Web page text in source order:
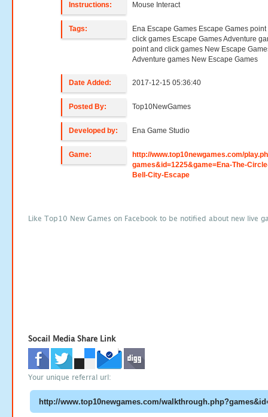
Instructions: Mouse Interact
Tags:
Ena Escape Games Escape Games point
click games Escape Games Adventure
point and click games New Escape
Adventure games New Escape Games
Date Added: 2017-12-15 05:36:40
Posted By: Top10NewGames
Developed by: Ena Game Studio
Game:
http://www.top10newgames.com/
games&id=1225&game=Ena-The-
Bell-City-Escape
Like Top10 New Games on Facebook to be notified about new live
Socail Media Share Link
Your unique referral url: